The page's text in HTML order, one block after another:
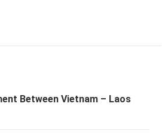
Between Vietnam – Laos